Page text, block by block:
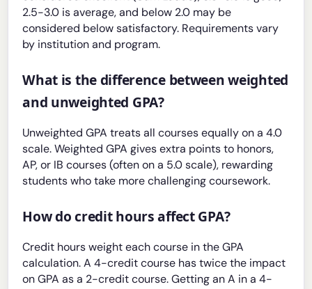
2.5-3.0 is average, and below 2.0 may be
considered below satisfactory. Requirements vary
by institution and program.
What is the difference between weighted
and unweighted GPA?
Unweighted GPA treats all courses equally on a 4.0
scale. Weighted GPA gives extra points to honors,
AP, or IB courses (often on a 5.0 scale), rewarding
students who take more challenging coursework.
How do credit hours affect GPA?
Credit hours weight each course in the GPA
calculation. A 4-credit course has twice the impact
on GPA as a 2-credit course. Getting an A in a 4-